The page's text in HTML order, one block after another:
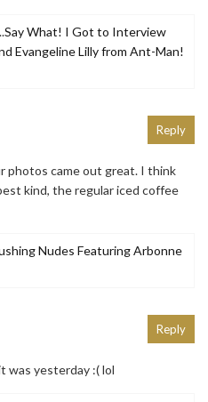
Say What! I Got to Interview
Evangeline Lilly from Ant-Man!
photos came out great. I think
kind, the regular iced coffee
Nudes Featuring Arbonne
Reply
was yesterday :( lol
Reply